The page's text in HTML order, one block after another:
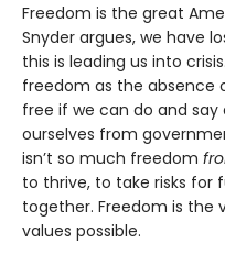
Freedom is the great
Snyder argues, we have
this is leading us into
freedom as the absence
free if we can do and
ourselves from
isn’t so much freedom
to thrive, to take risks for
together. Freedom is the
values possible.